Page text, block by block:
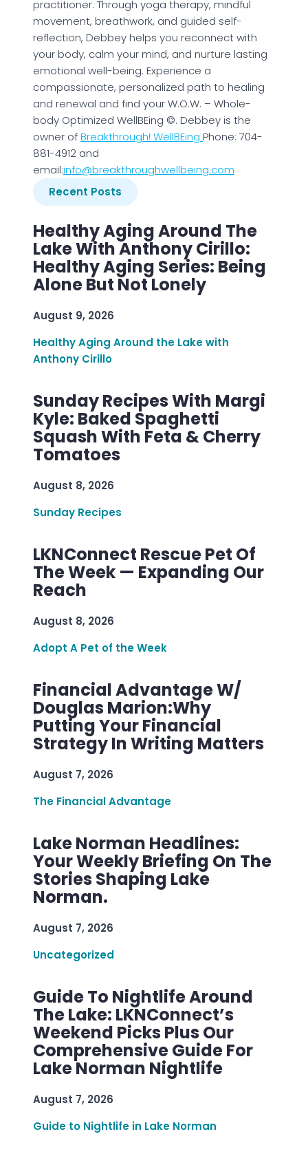
practitioner. Through yoga therapy, mindful
movement, breathwork, and guided self-
reflection, Debbey helps you reconnect with
your body, calm your mind, and nurture lasting
emotional well-being. Experience a
compassionate, personalized path to healing
and renewal and find your W.O.W. – Whole-
body Optimized WellBEing ©. Debbey is the
owner ofBreakthrough! WellBEing Phone: 704-
881-4912 and
email:info@breakthroughwellbeing.com
Recent Posts
Healthy Aging Around The
Lake With Anthony Cirillo:
Healthy Aging Series: Being
Alone But Not Lonely
August 9, 2026
Healthy Aging Around the Lake with
Anthony Cirillo
Sunday Recipes With Margi
Kyle: Baked Spaghetti
Squash With Feta & Cherry
Tomatoes
August 8, 2026
Sunday Recipes
LKNConnect Rescue Pet Of
The Week — Expanding Our
Reach
August 8, 2026
Adopt A Pet of the Week
Financial Advantage W/
Douglas Marion:Why
Putting Your Financial
Strategy In Writing Matters
August 7, 2026
The Financial Advantage
Lake Norman Headlines:
Your Weekly Briefing On The
Stories Shaping Lake
Norman.
August 7, 2026
Uncategorized
Guide To Nightlife Around
The Lake: LKNConnect’s
Weekend Picks Plus Our
Comprehensive Guide For
Lake Norman Nightlife
August 7, 2026
Guide to Nightlife in Lake Norman